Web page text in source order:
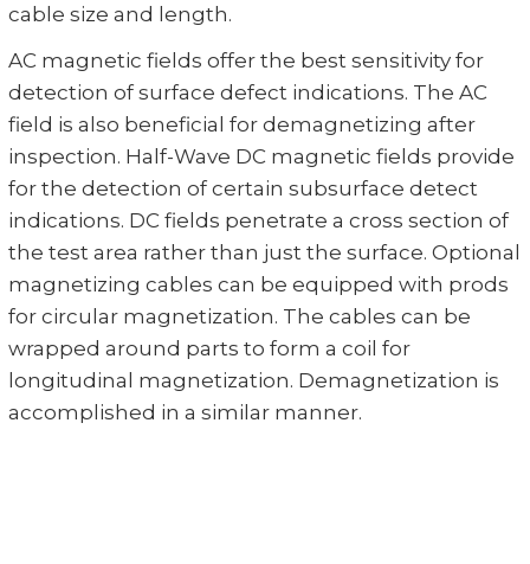
cable size and length.
AC magnetic fields offer the best sensitivity for
detection of surface defect indications. The AC
field is also beneficial for demagnetizing after
inspection. Half-Wave DC magnetic fields provide
for the detection of certain subsurface detect
indications. DC fields penetrate a cross section of
the test area rather than just the surface. Optional
magnetizing cables can be equipped with prods
for circular magnetization. The cables can be
wrapped around parts to form a coil for
longitudinal magnetization. Demagnetization is
accomplished in a similar manner.